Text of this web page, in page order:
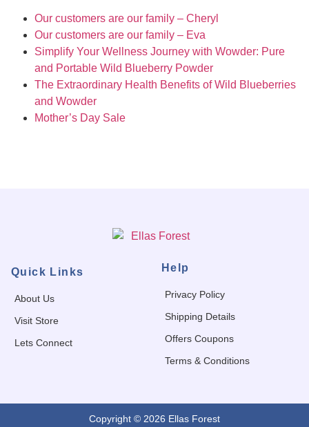
Our customers are our family – Cheryl
Our customers are our family – Eva
Simplify Your Wellness Journey with Wowder: Pure
and Portable Wild Blueberry Powder
The Extraordinary Health Benefits of Wild Blueberries
and Wowder
Mother’s Day Sale
Quick Links
About Us
Visit Store
Lets Connect
Help
Privacy Policy
Shipping Details
Offers Coupons
Terms & Conditions
Copyright © 2026 Ellas Forest